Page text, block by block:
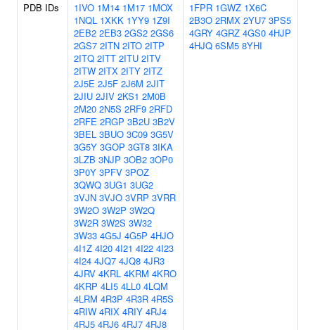
PDB IDs 1IVO 1M14 1M17 1MOX
1NQL 1XKK 1YY9 1Z9I
2EB2 2EB3 2GS2 2GS6
2GS7 2ITN 2ITO 2ITP
2ITQ 2ITT 2ITU 2ITV
2ITW 2ITX 2ITY 2ITZ
2J5E 2J5F 2J6M 2JIT
2JIU 2JIV 2KS1 2M0B
2M20 2N5S 2RF9 2RFD
2RFE 2RGP 3B2U 3B2V
3BEL 3BUO 3C09 3G5V
3G5Y 3GOP 3GT8 3IKA
3LZB 3NJP 3OB2 3OP0
3P0Y 3PFV 3POZ
3QWQ 3UG1 3UG2
3VJN 3VJO 3VRP 3VRR
3W2O 3W2P 3W2Q
3W2R 3W2S 3W32
3W33 4G5J 4G5P 4HJO
4I1Z 4I20 4I21 4I22 4I23
4I24 4JQ7 4JQ8 4JR3
4JRV 4KRL 4KRM 4KRO
4KRP 4LI5 4LL0 4LQM
4LRM 4R3P 4R3R 4R5S
4RIW 4RIX 4RIY 4RJ4
4RJ5 4RJ6 4RJ7 4RJ8
1FPR 1GWZ 1X6C
2B3O 2RMX 2YU7 3PS5
4GRY 4GRZ 4GS0 4HJP
4HJQ 6SM5 8YHI